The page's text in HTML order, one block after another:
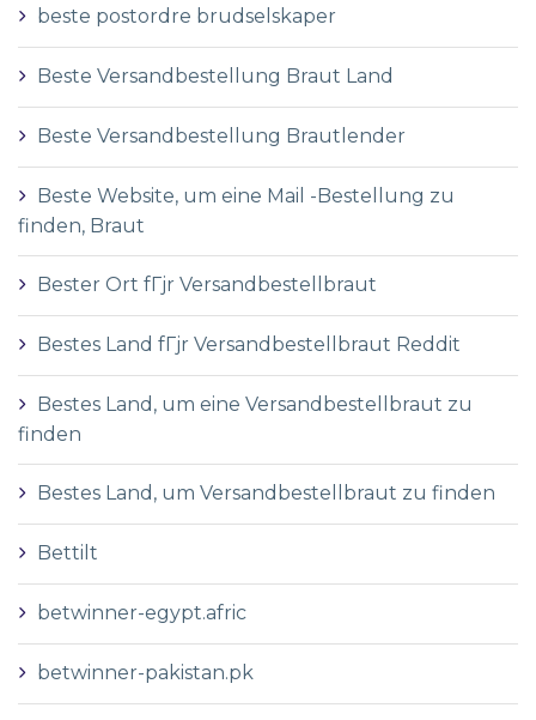
beste postordre brudselskaper
Beste Versandbestellung Braut Land
Beste Versandbestellung Brautlender
Beste Website, um eine Mail -Bestellung zu
finden, Braut
Bester Ort fГјr Versandbestellbraut
Bestes Land fГјr Versandbestellbraut Reddit
Bestes Land, um eine Versandbestellbraut zu
finden
Bestes Land, um Versandbestellbraut zu finden
Bettilt
betwinner-egypt.afric
betwinner-pakistan.pk